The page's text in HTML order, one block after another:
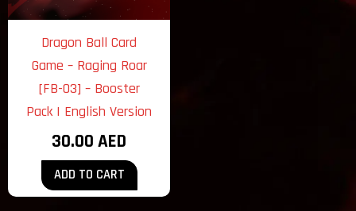
Dragon Ball Card
Game – Raging Roar
[FB-03] – Booster
Pack | English Version
30.00 AED
ADD TO CART